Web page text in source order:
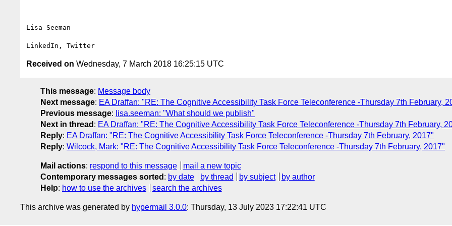
Lisa Seeman
Received on Wednesday, 7 March 2018 16:25:15 UTC
This message: Message body
Next message: EA Draffan: "RE: The Cognitive Accessibility Task Force Teleconference -Thursday 7th February,
Previous message: lisa.seeman: "What should we publish"
Next in thread : EA Draffan: "RE: The Cognitive Accessibility Task Force Teleconference -Thursday 7th February,
Reply: EA Draffan: "RE: The Cognitive Accessibility Task Force Teleconference -Thursday 7th February, 2017"
Reply: Wilcock, Mark: "RE: The Cognitive Accessibility Task Force Teleconference -Thursday 7th February, 2017"
Mail actions: respond to this message
mail a new topic
Contemporary messages sorted : by date by thread by subject
by author
Help: how to use the archives search the archives
This archive was generated by hypermail 3.0.0: Thursday, 13 July 2023 17:22:41 UTC